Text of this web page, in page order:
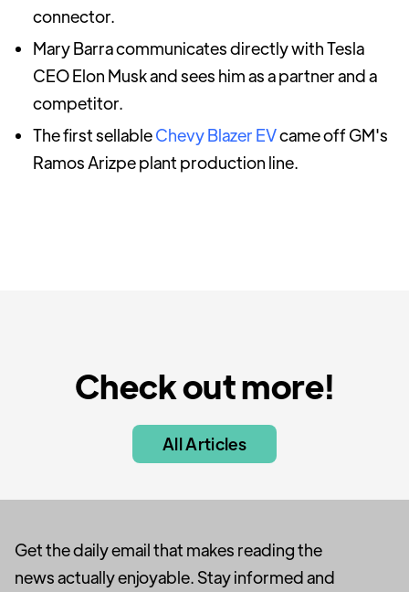
connector.
Mary Barra communicates directly with Tesla
CEO Elon Musk and sees him as a partner and a
competitor.
The first sellableChevy Blazer EVcame off GM's
Ramos Arizpe plant production line.
Check out more!
All Articles
Get the daily email that makes reading the
news actually enjoyable. Stay informed and